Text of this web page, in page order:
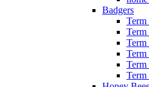
Badgers
Term
Term
Term
Term
Term
Term